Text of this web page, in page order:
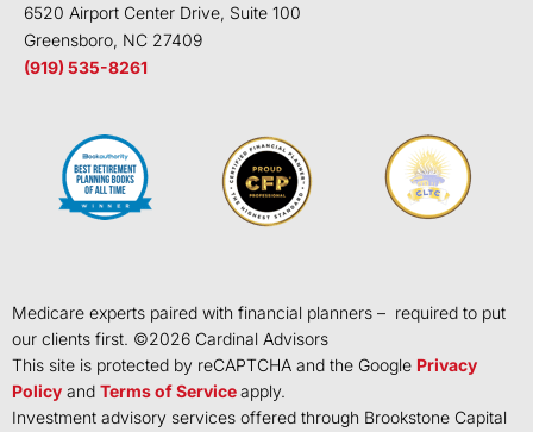
6520 Airport Center Drive, Suite 100
Greensboro, NC 27409
(919) 535-8261
Medicare experts paired with financial planners – required to put
our clients first. ©2026 Cardinal Advisors
This site is protected by reCAPTCHA and the Google Privacy
Policy and Terms of Serviceapply.
Investment advisory services offered through Brookstone Capital